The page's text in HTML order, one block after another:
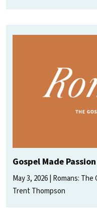
Gospel Made Passion
May 3, 2026 Romans: The
Trent Thompson